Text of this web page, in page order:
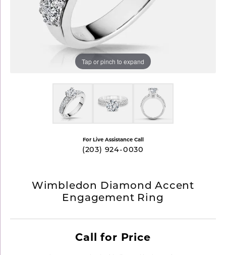
Tap or pinch to expand
For Live Assistance Call
(203) 924-0030
Wimbledon Diamond Accent
Engagement Ring
Call for Price